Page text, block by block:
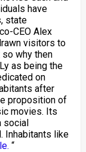
have
state
CEO Alex
visitors to
why then
as being the
on
after
proposition of
movies. Its
social
Inhabitants like
“